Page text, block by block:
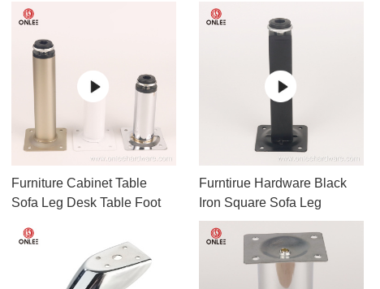
Furniture Cabinet Table
Sofa Leg Desk Table Foot
Furntirue Hardware Black
Iron Square Sofa Leg